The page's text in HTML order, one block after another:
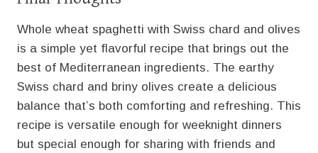
Whole wheat spaghetti with Swiss chard and olives
is a simple yet flavorful recipe that brings out the
best of Mediterranean ingredients. The earthy
Swiss chard and briny olives create a delicious
balance that’s both comforting and refreshing. This
recipe is versatile enough for weeknight dinners
but special enough for sharing with friends and